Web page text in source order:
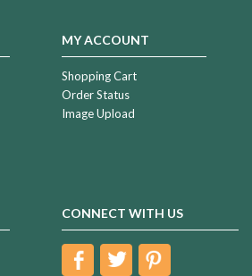
MY ACCOUNT
Shopping Cart
Order Status
Image Upload
CONNECT WITH US